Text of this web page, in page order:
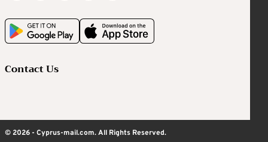
Contact Us
© 2026 - Cyprus-mail.com. All Rights Reserved.